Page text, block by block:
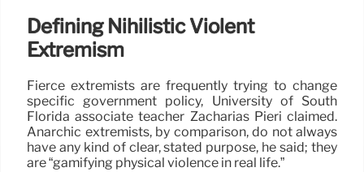
Defining Nihilistic Violent
Extremism
Fierce extremists are frequently trying to change
specific government policy, University of South
Florida associate teacher Zacharias Pieri claimed.
Anarchic extremists, by comparison, do not always
have any kind of clear, stated purpose, he said; they
are “gamifying physical violence in real life.”